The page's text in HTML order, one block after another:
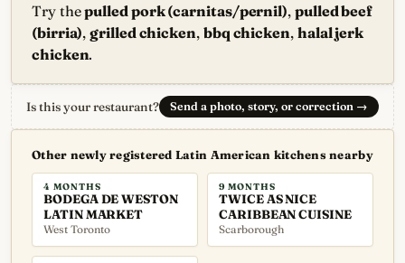
Try thepulled pork (carnitas/pernil), pulled beef
(birria),grilled chicken, bbq chicken, halal jerk
chicken.
Is this your restaurant? Send a photo, story, or correction →
Other newly registered Latin American kitchens nearby
4 MONTHS
BODEGA DE WESTON
LATIN MARKET
West Toronto
9 MONTHS
TWICE AS NICE
CARIBBEAN CUISINE
Scarborough